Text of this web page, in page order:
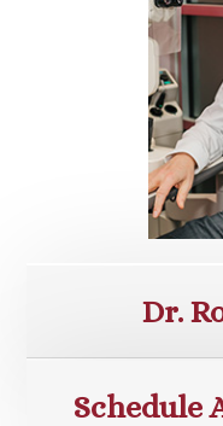
Dr.
Schedule